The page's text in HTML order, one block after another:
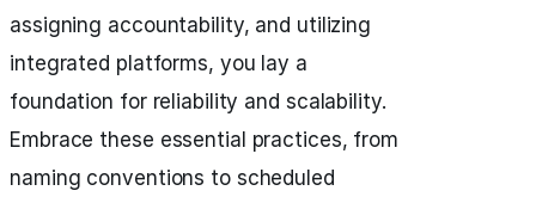
assigning accountability, and utilizing
integrated platforms, you lay a
foundation for reliability and scalability.
Embrace these essential practices, from
naming conventions to scheduled